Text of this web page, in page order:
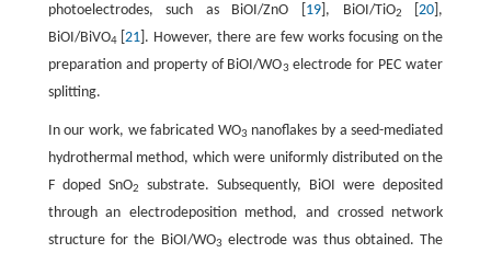
photoelectrodes, such as BiOI/ZnO [ 19 ], BiOI/TiO2 [20 ],
BiOI/BiVO4[21 ]. However, there are few works focusing on the
preparation and property of BiOI/WO3 electrode for PEC water
splitting.
In our work, we fabricated WO3 nanoflakes by a seed-mediated
hydrothermal method, which were uniformly distributed on the
F doped SnO2
substrate. Subsequently, BiOI were deposited
through an electrodeposition method, and crossed network
structure for the BiOI/WO3 electrode was thus obtained. The